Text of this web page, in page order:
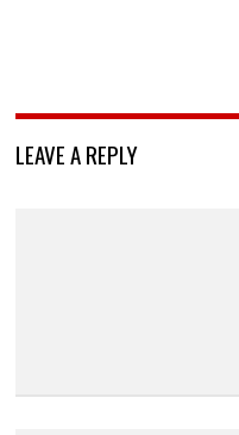
LEAVE A REPLY